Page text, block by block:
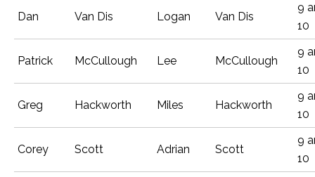
Dan Van Dis Logan Van Dis
9
10
Patrick McCullough Lee McCullough
9
10
Greg Hackworth Miles Hackworth
9
10
Corey Scott Adrian Scott
9
10